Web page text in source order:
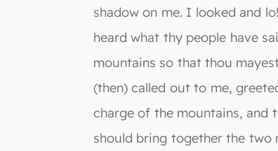
shadow on me. I looked and
heard what thy people have
mountains so that thou
(then) called out to me,
charge of the mountains, and
should bring together the two